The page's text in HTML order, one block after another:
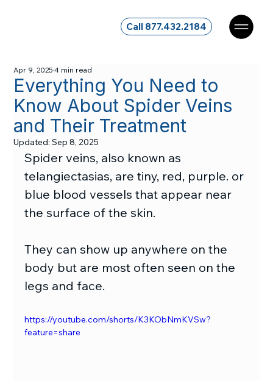
Call 877.432.2184
Everything You Need to
Know About Spider Veins
and Their Treatment
Apr 9, 20254 min read
Updated:Sep 8, 2025
Spider veins, also known as
telangiectasias, are tiny, red, purple. or
blue blood vessels that appear near
the surface of the skin.
They can show up anywhere on the
body but are most often seen on the
legs and face.
https://youtube.com/shorts/K3KObNmKVSw?
feature=share